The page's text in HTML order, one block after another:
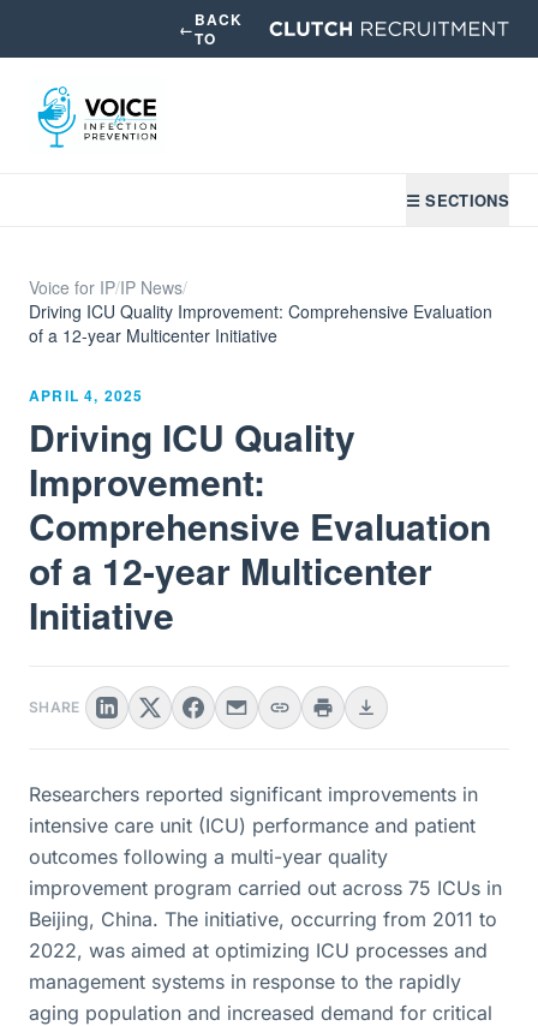
←BACK
TO
☰ SECTIONS
Voice for IP/IP News/
Driving ICU Quality Improvement: Comprehensive Evaluation
of a 12-year Multicenter Initiative
APRIL 4, 2025
Driving ICU Quality
Improvement:
Comprehensive Evaluation
of a 12-year Multicenter
Initiative
SHARE
Researchers reported significant improvements in
intensive care unit (ICU) performance and patient
outcomes following a multi-year quality
improvement program carried out across 75 ICUs in
Beijing, China. The initiative, occurring from 2011 to
2022, was aimed at optimizing ICU processes and
management systems in response to the rapidly
aging population and increased demand for critical